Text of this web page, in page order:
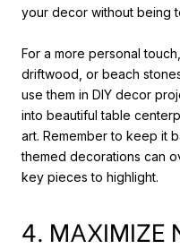
your decor without being
For a more personal
driftwood, or beach
use them in DIY decor
into beautiful table
art. Remember to keep it
themed decorations can
key pieces to highlight.
4. MAXIMIZE